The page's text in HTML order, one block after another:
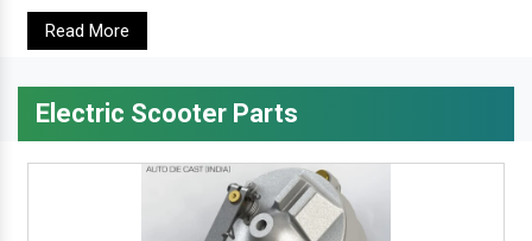
Read More
Electric Scooter Parts